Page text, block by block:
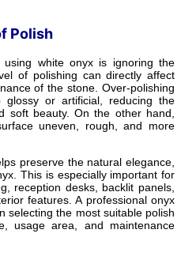
Polish
using white onyx is ignoring the
of polishing can directly affect
of the stone. Over-polishing
or artificial, reducing the
soft beauty. On the other hand,
uneven, rough, and more
preserve the natural elegance,
This is especially important for
reception desks, backlit panels,
features. A professional onyx
selecting the most suitable polish
usage area, and maintenance